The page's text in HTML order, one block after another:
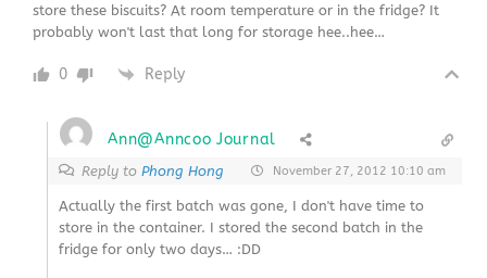
store these biscuits? At room temperature or in the fridge? It
probably won't last that long for storage hee..hee…
0 Reply
Ann@Anncoo Journal
Reply toPhong Hong November 27, 2012 10:10 am
Actually the first batch was gone, I don't have time to
store in the container. I stored the second batch in the
fridge for only two days… :DD